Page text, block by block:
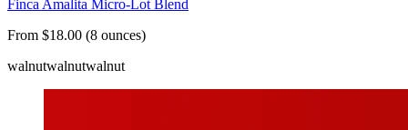
Finca Amalita Micro-Lot Blend
From $18.00 (8 ounces)
walnutwalnutwalnut